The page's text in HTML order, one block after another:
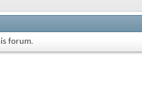
forum.